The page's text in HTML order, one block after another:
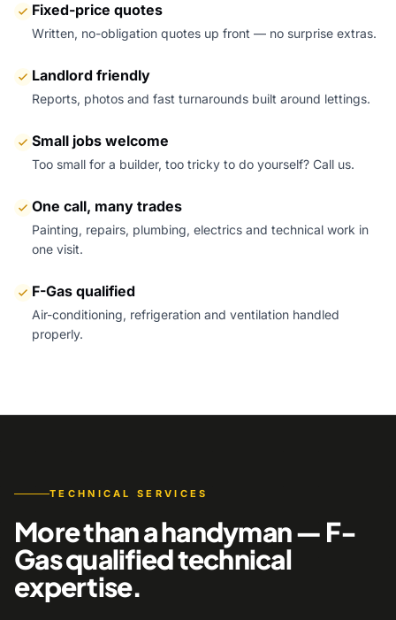
Fixed-price quotes
Written, no-obligation quotes up front — no surprise extras.
Landlord friendly
Reports, photos and fast turnarounds built around lettings.
Small jobs welcome
Too small for a builder, too tricky to do yourself? Call us.
One call, many trades
Painting, repairs, plumbing, electrics and technical work in
one visit.
F-Gas qualified
Air-conditioning, refrigeration and ventilation handled
properly.
TECHNICAL SERVICES
More than a handyman — F-
Gas qualified technical
expertise.